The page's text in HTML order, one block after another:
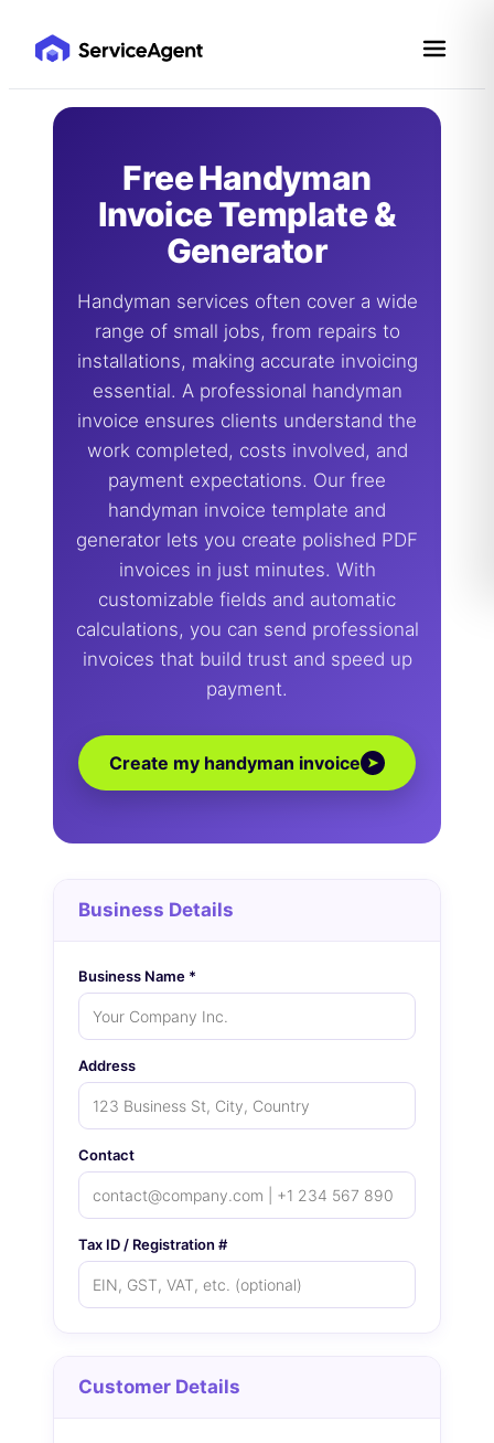
Free Handyman
Invoice Template &
Generator
Handyman services often cover a wide
range of small jobs, from repairs to
installations, making accurate invoicing
essential. A professional handyman
invoice ensures clients understand the
work completed, costs involved, and
payment expectations. Our free
handyman invoice template and
generator lets you create polished PDF
invoices in just minutes. With
customizable fields and automatic
calculations, you can send professional
invoices that build trust and speed up
payment.
Create my handyman invoice ➤
Business Details
Business Name *
Address
Contact
Tax ID / Registration #
Customer Details